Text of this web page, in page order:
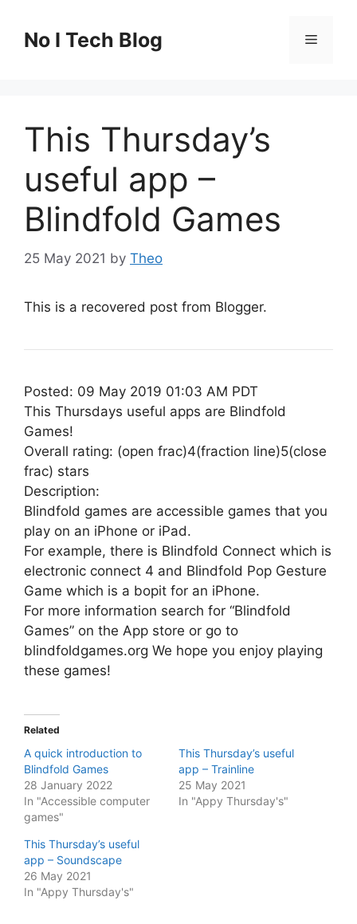
contentNo I Tech Blog Menu
This Thursday’s
useful app –
Blindfold Games
25 May 2021 by Theo
This is a recovered post from Blogger.
Posted: 09 May 2019 01:03 AM PDT
This Thursdays useful apps are Blindfold
Games!
Overall rating: (open frac)4(fraction line)5(close
frac) stars
Description:
Blindfold games are accessible games that you
play on an iPhone or iPad.
For example, there is Blindfold Connect which is
electronic connect 4 and Blindfold Pop Gesture
Game which is a bopit for an iPhone.
For more information search for “Blindfold
Games” on the App store or go to
blindfoldgames.org We hope you enjoy playing
these games!
Related
A quick introduction to
Blindfold Games
28 January 2022
In "Accessible computer
games"
This Thursday’s useful
app – Trainline
25 May 2021
In "Appy Thursday's"
This Thursday’s useful
app – Soundscape
26 May 2021
In "Appy Thursday's"